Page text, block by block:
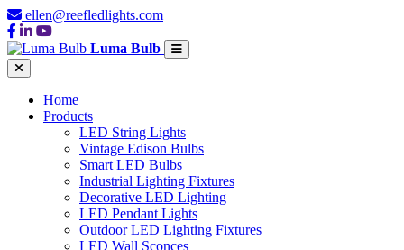
ellen@reefledlights.com
Luma Bulb
Home
Products
LED String Lights
Vintage Edison Bulbs
Smart LED Bulbs
Industrial Lighting Fixtures
Decorative LED Lighting
LED Pendant Lights
Outdoor LED Lighting Fixtures
LED Wall Sconces